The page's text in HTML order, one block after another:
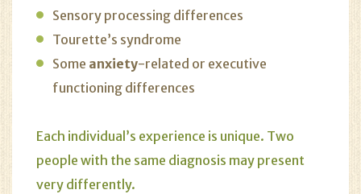
Sensory processing differences
Tourette’s syndrome
Some anxiety-related or executive
functioning differences
Each individual’s experience is unique. Two
people with the same diagnosis may present
very differently.